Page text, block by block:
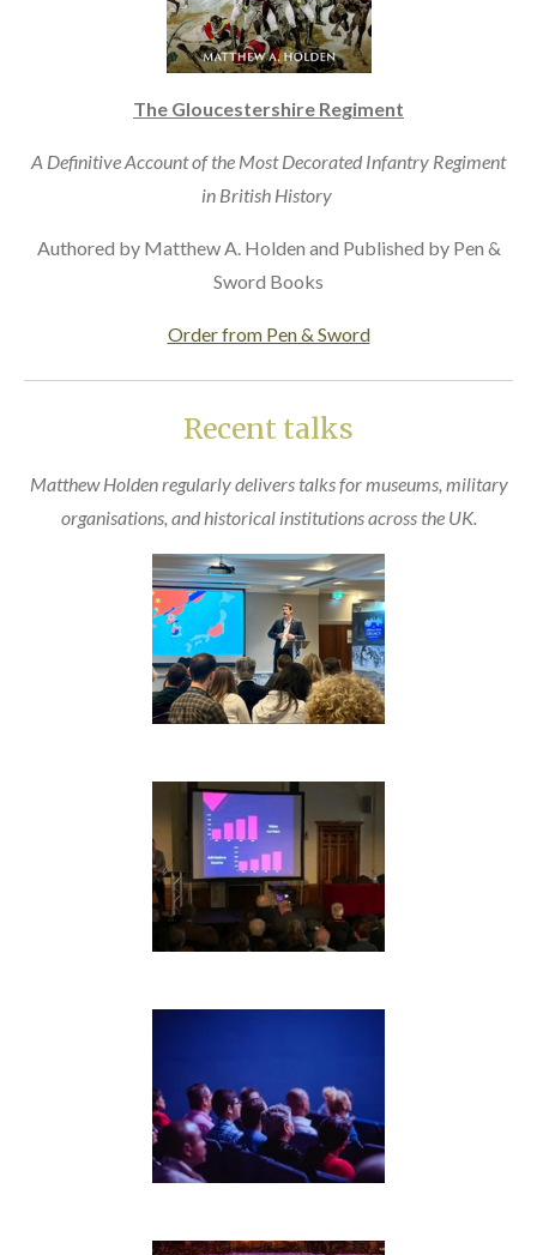
The Gloucestershire Regiment
A Definitive Account of the Most Decorated Infantry Regiment
in British History
Authored by Matthew A. Holden and Published by Pen &
Sword Books
Order from Pen & Sword
Recent talks
Matthew Holden regularly delivers talks for museums, military
organisations, and historical institutions across the UK.